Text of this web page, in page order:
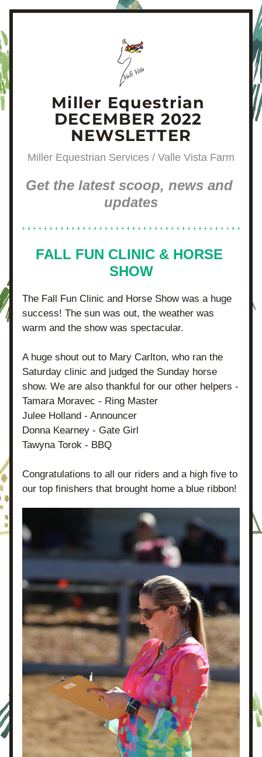
Miller Equestrian
DECEMBER 2022
NEWSLETTER
Miller Equestrian Services / Valle Vista Farm
Get the latest scoop, news and
updates
FALL FUN CLINIC & HORSE
SHOW
The Fall Fun Clinic and Horse Show was a huge
success! The sun was out, the weather was
warm and the show was spectacular.
A huge shout out to Mary Carlton, who ran the
Saturday clinic and judged the Sunday horse
Tamara Moravec - Ring Master
Julee Holland - Announcer
Donna Kearney - Gate Girl
Tawyna Torok - BBQ
Congratulations to all our riders and a high five to
our top finishers that brought home a blue ribbon!